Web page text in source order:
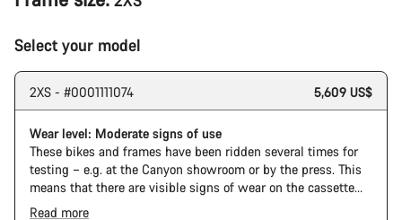
Select your model
2XS - #0001111074 5,609 US$
Wear level: Moderate signs of use
These bikes and frames have been ridden several times for
testing – e.g. at the Canyon showroom or by the press. This
means that there are visible signs of wear on the cassette
and chain. Furthermore the frame and components may have
Read more